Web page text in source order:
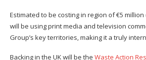
Estimated to be costing in region of €5 million
will be using print media and television
Group’s key territories, making it a truly
Backing in the UK will be the Waste Action